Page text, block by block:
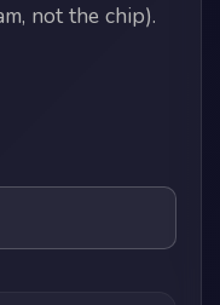
not the chip).